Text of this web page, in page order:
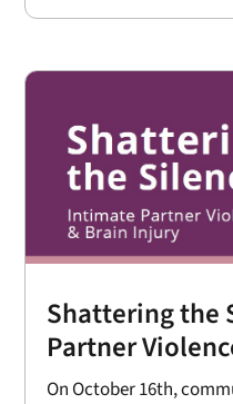
Shattering the
Partner
On October 16th,